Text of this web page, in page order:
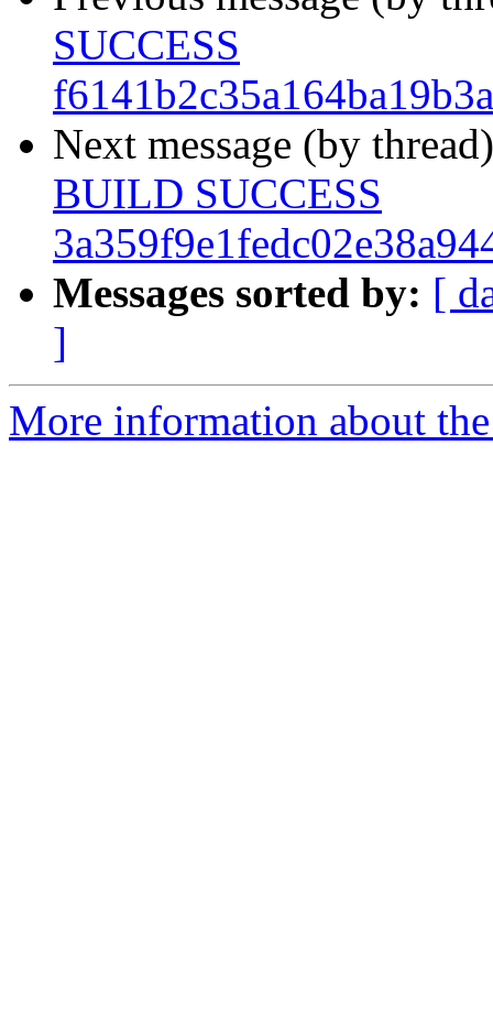
SUCCESS
Next message (by
BUILD SUCCESS
Messages sorted by: [
]
More information about